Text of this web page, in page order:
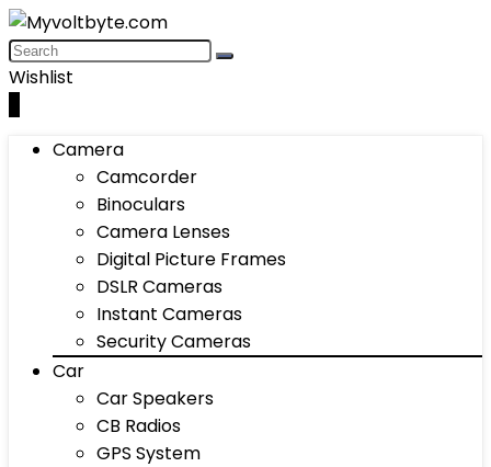
Wishlist
Camera
Camcorder
Binoculars
Camera Lenses
Digital Picture Frames
DSLR Cameras
Instant Cameras
Security Cameras
Car
Car Speakers
CB Radios
GPS System